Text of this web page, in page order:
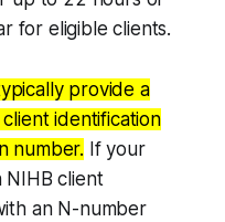
for eligible clients.
provide a
identification
number. If your
NIHB client
an N-number